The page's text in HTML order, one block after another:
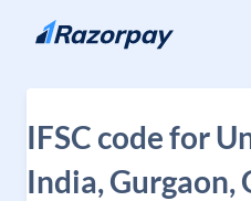
Skip to content
IFSC code for
India, Gurgaon,